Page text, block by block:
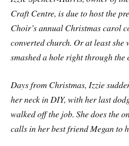
Craft Centre, is due to host the
Choir’s annual Christmas carol
converted church. Or at least she
smashed a hole right through the
Days from Christmas, Izzie
her neck in DIY, with her last
walked off the job. She does the
calls in her best friend Megan to